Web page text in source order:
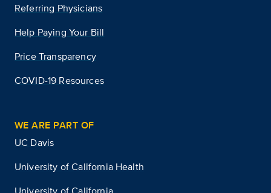
Referring Physicians
Help Paying Your Bill
Price Transparency
COVID-19 Resources
WE ARE PART OF
UC Davis
University of California Health